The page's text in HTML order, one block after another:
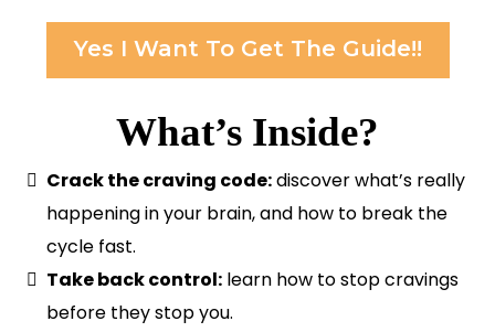
Yes I Want To Get The Guide!!
What’s Inside?
Crack the craving code:discover what’s really
happening in your brain, and how to break the
cycle fast.
Take back control: learn how to stop cravings
before they stop you.